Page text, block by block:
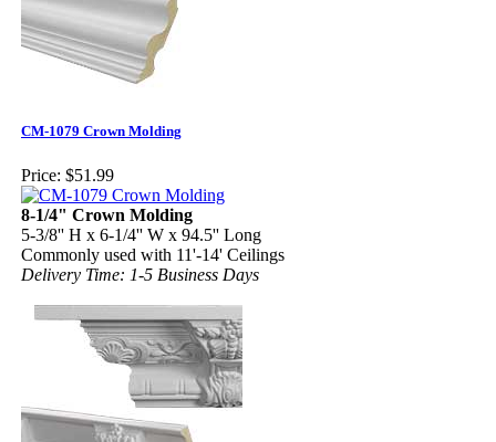
CM-1079 Crown Molding
Price: $51.99
8-1/4" Crown Molding
5-3/8'' H x 6-1/4'' W x 94.5'' Long
Commonly used with 11'-14' Ceilings
Delivery Time: 1-5 Business Days